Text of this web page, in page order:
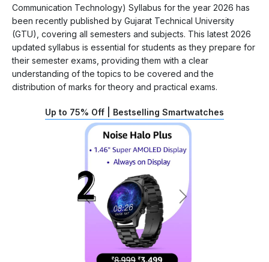
Communication Technology) Syllabus for the year 2026 has
been recently published by Gujarat Technical University
(GTU), covering all semesters and subjects. This latest 2026
updated syllabus is essential for students as they prepare for
their semester exams, providing them with a clear
understanding of the topics to be covered and the
distribution of marks for theory and practical exams.
Up to 75% Off | Bestselling Smartwatches